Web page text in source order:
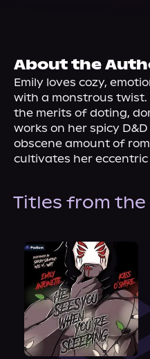
About the
Emily loves cozy,
with a monstrous twist.
the merits of doting,
works on her spicy
obscene amount of
cultivates her eccentric
Titles from